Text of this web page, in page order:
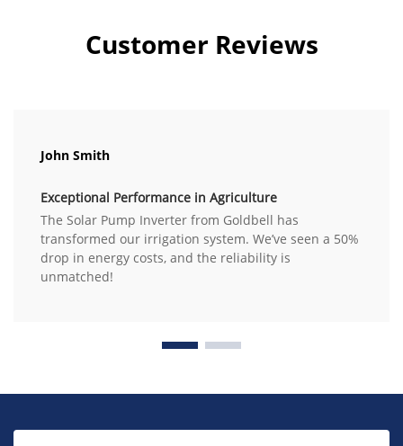
Customer Reviews
John Smith
Exceptional Performance in Agriculture
The Solar Pump Inverter from Goldbell has
transformed our irrigation system. We’ve seen a 50%
drop in energy costs, and the reliability is
unmatched!